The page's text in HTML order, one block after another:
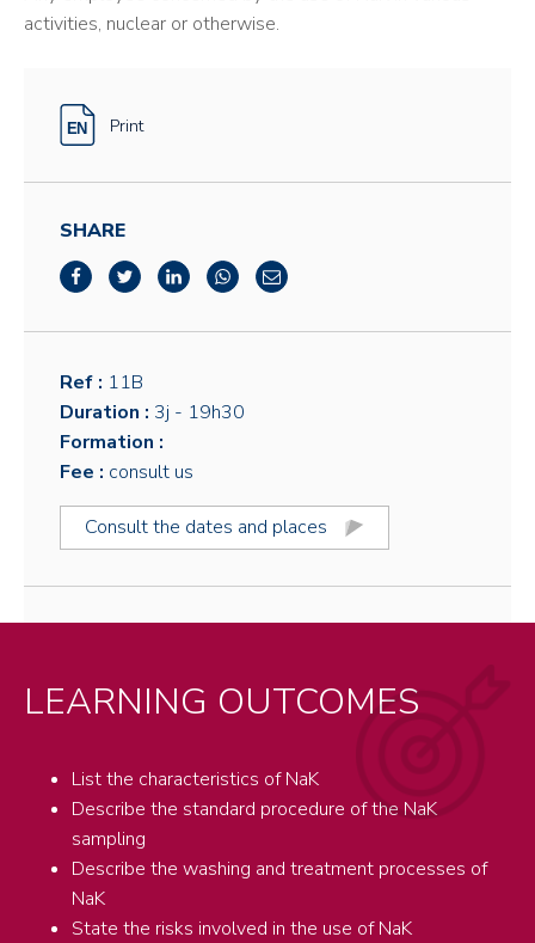
activities, nuclear or otherwise.
Print
SHARE
Ref : 11B
Duration : 3j - 19h30
Formation :
Fee : consult us
Consult the dates and places
LEARNING OUTCOMES
List the characteristics of NaK
Describe the standard procedure of the NaK
sampling
Describe the washing and treatment processes of
NaK
State the risks involved in the use of NaK